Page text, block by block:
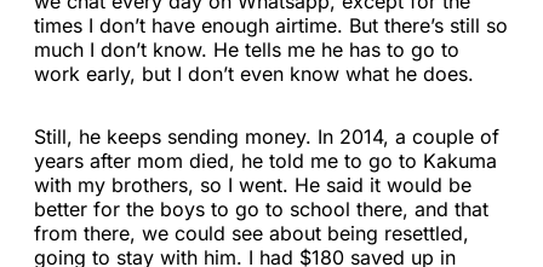
times I don’t have enough airtime. But there’s still so
much I don’t know. He tells me he has to go to
work early, but I don’t even know what he does.
Still, he keeps sending money. In 2014, a couple of
years after mom died, he told me to go to Kakuma
with my brothers, so I went. He said it would be
better for the boys to go to school there, and that
from there, we could see about being resettled,
going to stay with him. I had $180 saved up in